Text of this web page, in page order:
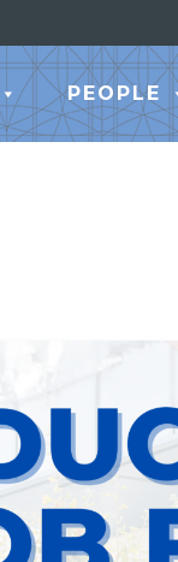
PEOPLE